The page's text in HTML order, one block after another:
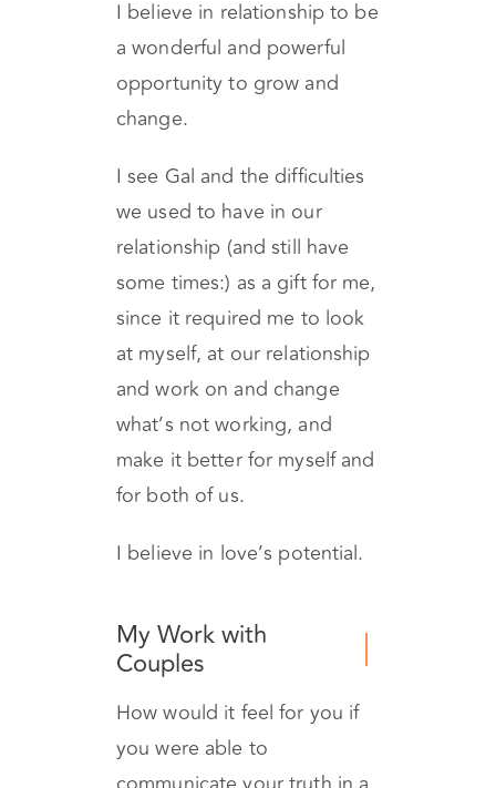
other.
I believe in relationship to be
a wonderful and powerful
change.
I see Gal and the difficulties
we used to have in our
relationship (and still have
some times:) as a gift for me,
since it required me to look
at myself, at our relationship
and work on and change
what’s not working, and
for both of us.
I believe in love’s potential.
My Work with
Couples
How would it feel for you if